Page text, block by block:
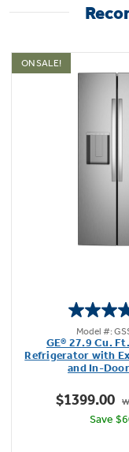
Extra Large
It's easy to
store large or
Play Video
ON SALE!
Model #:
GE® 27.9 Cu.
Refrigerator with
and In-
$1399.00
Save